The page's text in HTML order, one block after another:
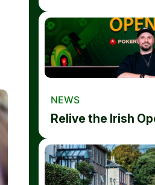
NEWS
Relive the Irish